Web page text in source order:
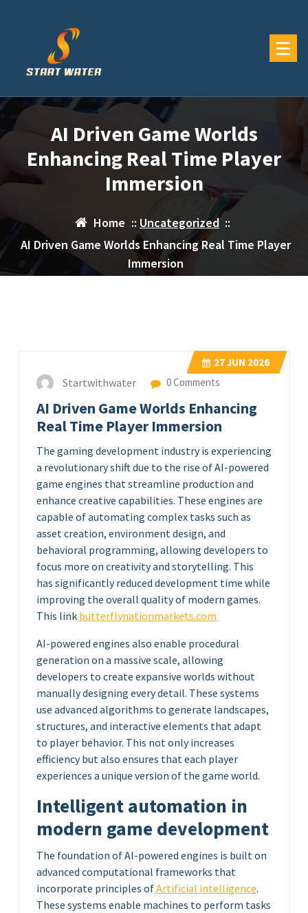
AI Driven Game Worlds
Enhancing Real Time Player
Immersion
Home :: Uncategorized::
AI Driven Game Worlds Enhancing Real Time Player
Immersion
27JUN 2026
Startwithwater 0 Comments
AI Driven Game Worlds Enhancing
Real Time Player Immersion
The gaming development industry is experiencing
a revolutionary shift due to the rise of AI-powered
game engines that streamline production and
enhance creative capabilities. These engines are
capable of automating complex tasks such as
asset creation, environment design, and
behavioral programming, allowing developers to
focus more on creativity and storytelling. This
has significantly reduced development time while
improving the overall quality of modern games.
This link butterflynationmarkets.com
AI-powered engines also enable procedural
generation on a massive scale, allowing
developers to create expansive worlds without
manually designing every detail. These systems
use advanced algorithms to generate landscapes,
structures, and interactive elements that adapt
to player behavior. This not only increases
efficiency but also ensures that each player
experiences a unique version of the game world.
Intelligent automation in
modern game development
The foundation of AI-powered engines is built on
advanced computational frameworks that
incorporate principles ofArtificial intelligence.
These systems enable machines to perform tasks